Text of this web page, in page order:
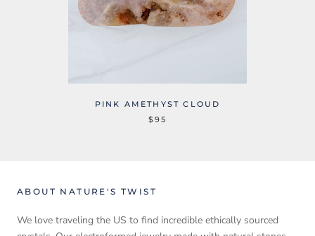
PINK AMETHYST CLOUD
$95
ABOUT NATURE'S TWIST
We love traveling the US to find incredible ethically sourced